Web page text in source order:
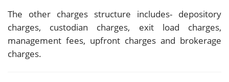
The other charges structure includes- depository
charges, custodian charges, exit load charges,
management fees, upfront charges and brokerage
charges.